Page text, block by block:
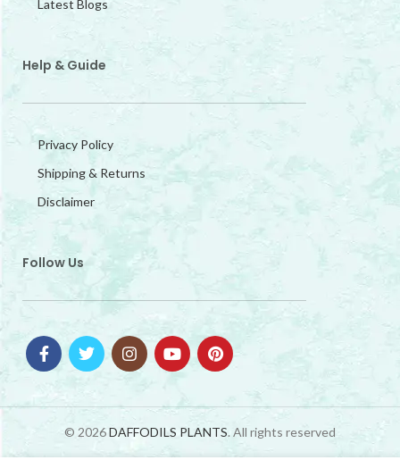
Latest Blogs
Help & Guide
Privacy Policy
Shipping & Returns
Disclaimer
Follow Us
© 2026DAFFODILS PLANTS. All rights reserved